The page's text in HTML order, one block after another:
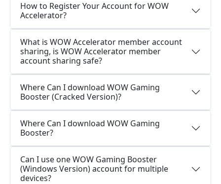
How to Register Your Account for WOW
Accelerator?
What is WOW Accelerator member account
sharing, is WOW Accelerator member
account sharing safe?
Where Can I download WOW Gaming
Booster (Cracked Version)?
Where Can I download WOW Gaming
Booster?
Can I use one WOW Gaming Booster
(Windows Version) account for multiple
devices?